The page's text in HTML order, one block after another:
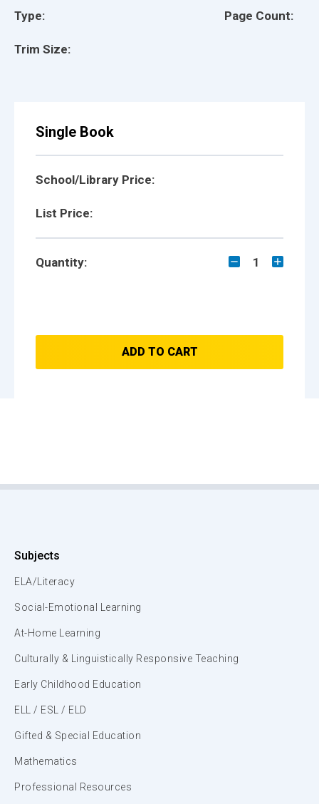
Type:
Trim Size:
Page Count:
Single Book
School/Library Price:
List Price:
Quantity: 1
ADD TO CART
Subjects
ELA/Literacy
Social-Emotional Learning
At-Home Learning
Culturally & Linguistically Responsive Teaching
Early Childhood Education
ELL / ESL / ELD
Gifted & Special Education
Mathematics
Professional Resources